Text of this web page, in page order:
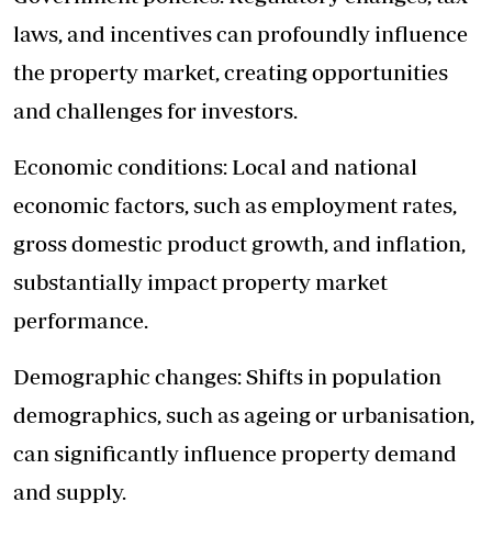
laws, and incentives can profoundly influence
the property market, creating opportunities
and challenges for investors.
Economic conditions: Local and national
economic factors, such as employment rates,
gross domestic product growth, and inflation,
substantially impact property market
performance.
Demographic changes: Shifts in population
demographics, such as ageing or urbanisation,
can significantly influence property demand
and supply.